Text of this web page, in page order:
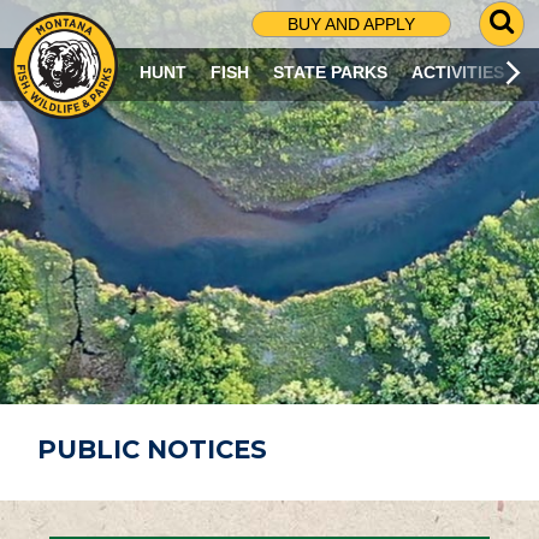
BUY AND APPLY
G
O
T
O
S
R
C
H
P
A
G
E
HUNT FISH STATE PARKS ACTIVITIES
PUBLIC NOTICES